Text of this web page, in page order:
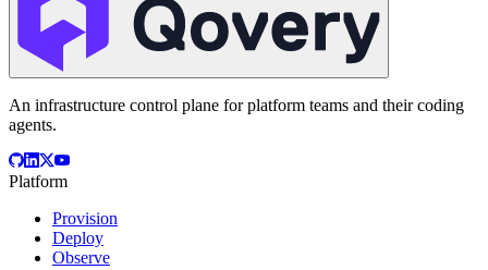
An infrastructure control plane for platform teams and their coding
agents.
Platform
Provision
Deploy
Observe